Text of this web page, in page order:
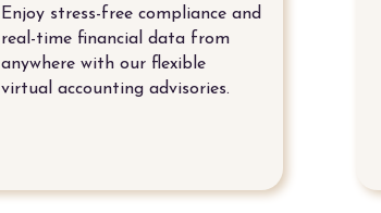
Enjoy stress-free compliance and
real-time financial data from
anywhere with our flexible
virtual accounting advisories.